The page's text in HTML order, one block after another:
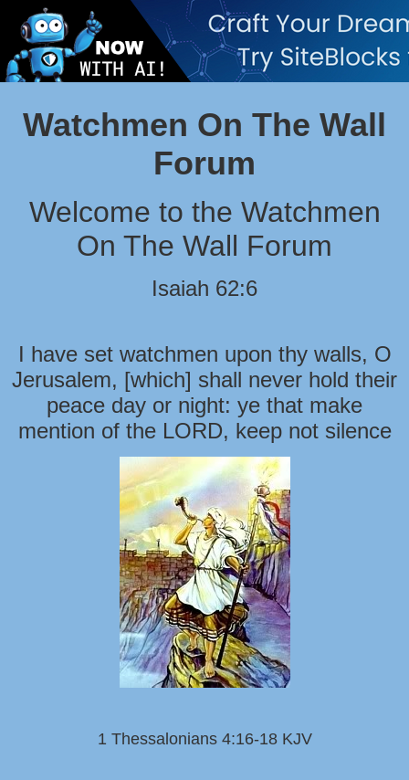
Watchmen On The Wall
Forum
Welcome to the Watchmen
On The Wall Forum
Isaiah 62:6
I have set watchmen upon thy walls, O
Jerusalem, [which] shall never hold their
peace day or night: ye that make
mention of the LORD, keep not silence
1 Thessalonians 4:16-18 KJV